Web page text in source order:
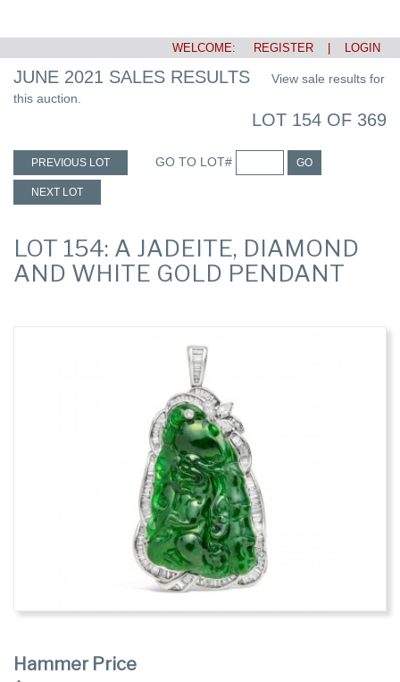
WELCOME: REGISTER LOGIN
JUNE 2021 SALES RESULTS
View sale results for
this auction.
LOT 154 OF 369
PREVIOUS LOT GO TO LOT# GO
NEXT LOT
LOT 154: A JADEITE, DIAMOND
AND WHITE GOLD PENDANT
Hammer Price